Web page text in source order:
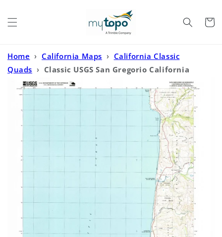
Cart
Home › California Maps › California Classic
Quads › Classic USGS San Gregorio California
7.5'x7.5' Topo Map